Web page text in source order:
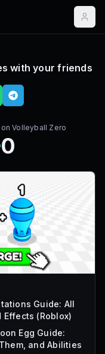
with your friends
onVolleyball Zero
0
Guide: All
Effects (Roblox)
Egg Guide:
and Abilities